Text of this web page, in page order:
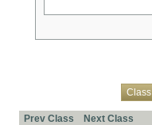
Class
Prev Class Next Class